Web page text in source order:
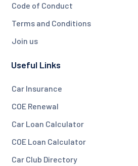
Code of Conduct
Terms and Conditions
Join us
Useful Links
Car Insurance
COE Renewal
Car Loan Calculator
COE Loan Calculator
Car Club Directory